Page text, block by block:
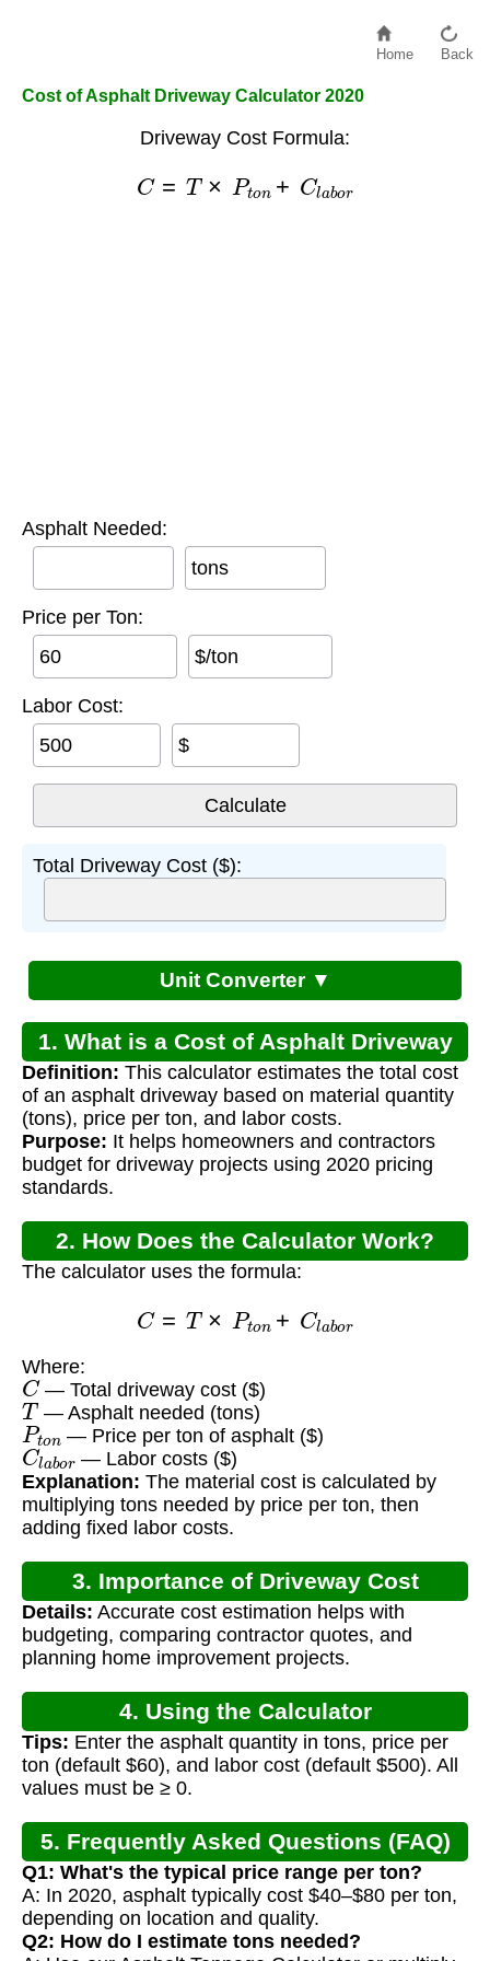
Home Back
Cost of Asphalt Driveway Calculator 2020
Driveway Cost Formula:
C T× P on C ab
Asphalt Needed:
tons
Price per Ton:
$/ton
Labor Cost:
$
Total Driveway Cost ($):
Unit Converter ▼
1. What is a Cost of Asphalt Driveway
Calculator?
Definition: This calculator estimates the total cost
of an asphalt driveway based on material quantity
(tons), price per ton, and labor costs.
Purpose: It helps homeowners and contractors
budget for driveway projects using 2020 pricing
standards.
2. How Does the Calculator Work?
The calculator uses the formula:
C T× P on C ab
Where:
C — Total driveway cost ($)
T — Asphalt needed (tons)
Pton— Price per ton of asphalt ($)
Clabor
— Labor costs ($)
Explanation: The material cost is calculated by
multiplying tons needed by price per ton, then
adding fixed labor costs.
3. Importance of Driveway Cost
Calculation
Details: Accurate cost estimation helps with
budgeting, comparing contractor quotes, and
planning home improvement projects.
4. Using the Calculator
Tips: Enter the asphalt quantity in tons, price per
ton (default $60), and labor cost (default $500). All
values must be ≥ 0.
5. Frequently Asked Questions (FAQ)
Q1: What's the typical price range per ton?
A: In 2020, asphalt typically cost $40–$80 per ton,
depending on location and quality.
Q2: How do I estimate tons needed?